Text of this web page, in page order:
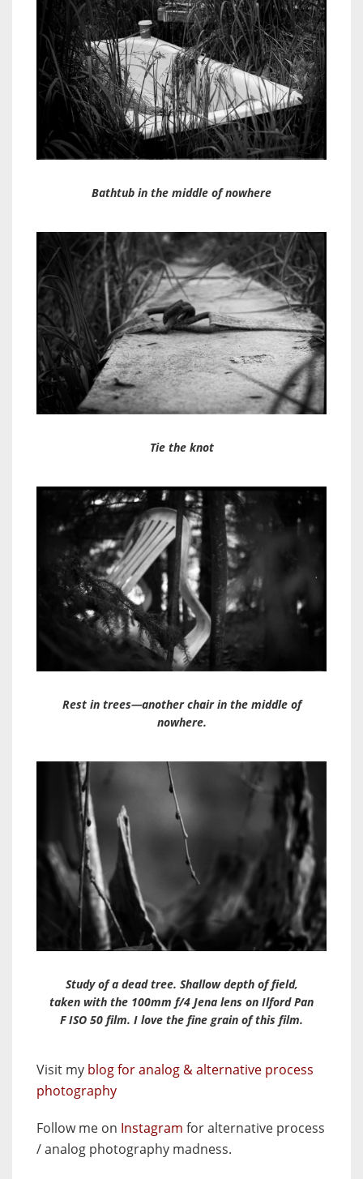
Bathtub in the middle of nowhere
Tie the knot
Rest in trees—another chair in the middle of
nowhere.
Study of a dead tree. Shallow depth of field,
taken with the 100mm f/4 Jena lens on Ilford Pan
F ISO 50 film. I love the fine grain of this film.
Visit my blog for analog & alternative process
photography
Follow me on Instagram for alternative process
/ analog photography madness.